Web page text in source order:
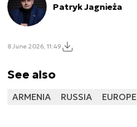
Patryk Jagnieża
8 June 2026, 11:49
See also
ARMENIA RUSSIA EUROPE